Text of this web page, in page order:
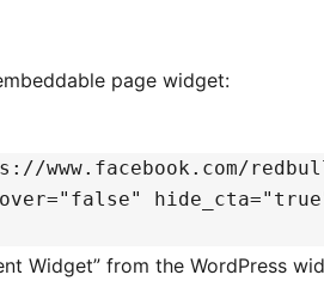
page widget:
www.facebook.com/
Widget” from the WordPress